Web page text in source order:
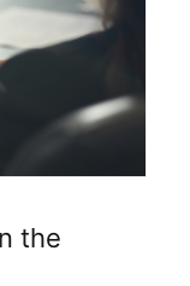
the